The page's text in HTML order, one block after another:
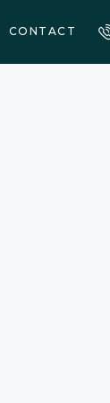
CONTACT